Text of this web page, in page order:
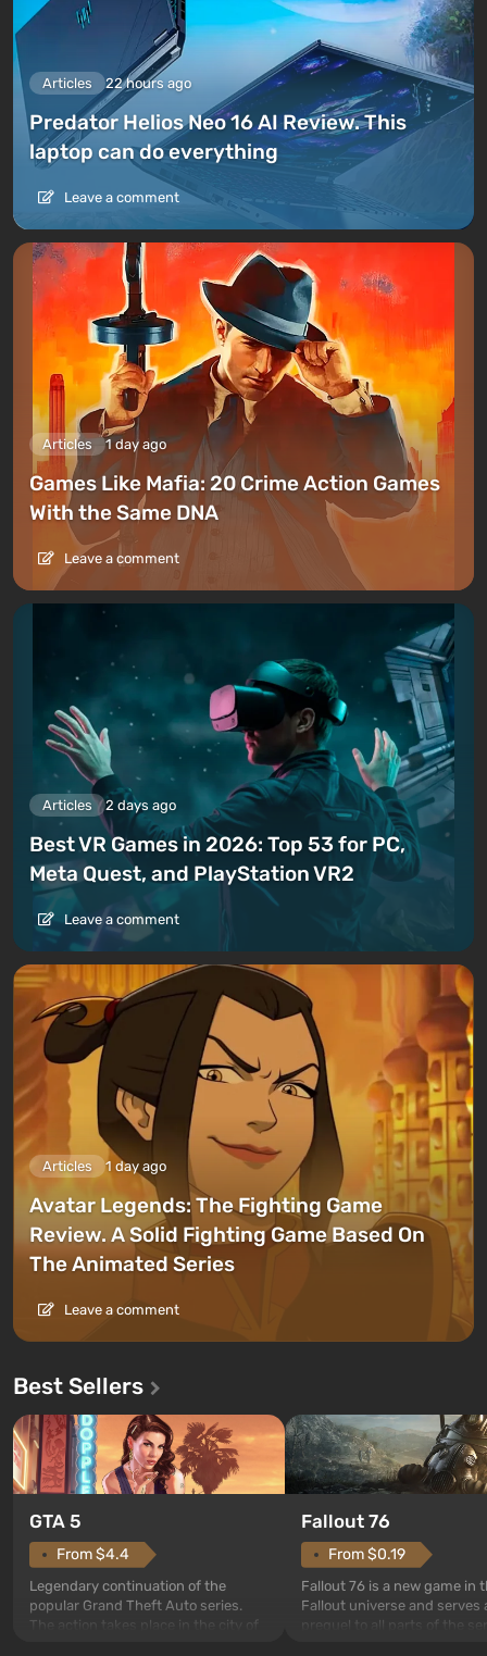
Articles 22 hours ago
Predator Helios Neo 16 AI Review. This
laptop can do everything
Leave a comment
Articles 1 day ago
Games Like Mafia: 20 Crime Action Games
With the Same DNA
Leave a comment
Articles 2 days ago
Best VR Games in 2026: Top 53 for PC,
Meta Quest, and PlayStation VR2
Leave a comment
Articles 1 day ago
Avatar Legends: The Fighting Game
Review. A Solid Fighting Game Based On
The Animated Series
Leave a comment
Best Sellers
GTA 5
From $4.4
Legendary continuation of the
popular Grand Theft Auto series.
The action takes place in the city of
Fallout 76
From $0.19
Fallout 76 is a new game in
Fallout universe and serves